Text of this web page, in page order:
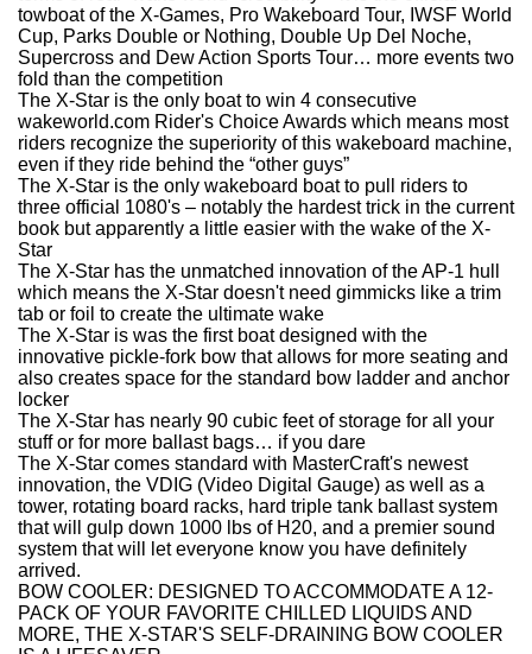
towboat of the X-Games, Pro Wakeboard Tour, IWSF World
Cup, Parks Double or Nothing, Double Up Del Noche,
Supercross and Dew Action Sports Tour… more events two
fold than the competition
The X-Star is the only boat to win 4 consecutive
wakeworld.com Rider's Choice Awards which means most
riders recognize the superiority of this wakeboard machine,
even if they ride behind the “other guys”
The X-Star is the only wakeboard boat to pull riders to
three official 1080's – notably the hardest trick in the current
book but apparently a little easier with the wake of the X-
Star
The X-Star has the unmatched innovation of the AP-1 hull
which means the X-Star doesn't need gimmicks like a trim
tab or foil to create the ultimate wake
The X-Star is was the first boat designed with the
innovative pickle-fork bow that allows for more seating and
also creates space for the standard bow ladder and anchor
locker
The X-Star has nearly 90 cubic feet of storage for all your
stuff or for more ballast bags… if you dare
The X-Star comes standard with MasterCraft's newest
innovation, the VDIG (Video Digital Gauge) as well as a
tower, rotating board racks, hard triple tank ballast system
that will gulp down 1000 lbs of H20, and a premier sound
system that will let everyone know you have definitely
arrived.
BOW COOLER: DESIGNED TO ACCOMMODATE A 12-
PACK OF YOUR FAVORITE CHILLED LIQUIDS AND
MORE, THE X-STAR'S SELF-DRAINING BOW COOLER